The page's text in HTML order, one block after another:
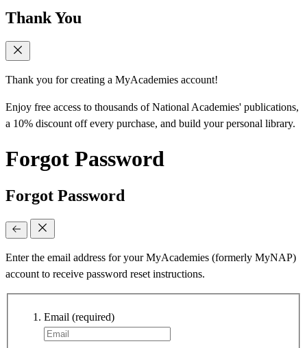
Thank You
Thank you for creating a MyAcademies account!
Enjoy free access to thousands of National Academies' publications,
a 10% discount off every purchase, and build your personal library.
Forgot Password
Forgot Password
Enter the email address for your MyAcademies (formerly MyNAP)
account to receive password reset instructions.
Email (required)